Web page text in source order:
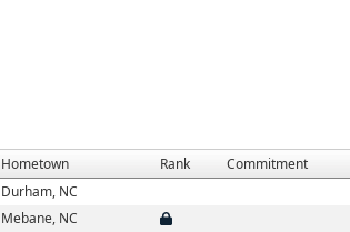
Hometown Rank
Commitment
Durham, NC
Mebane, NC